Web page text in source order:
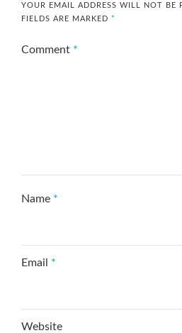
YOUR EMAIL ADDRESS WILL NOT BE
FIELDS ARE MARKED *
Comment *
Name *
Email *
Website